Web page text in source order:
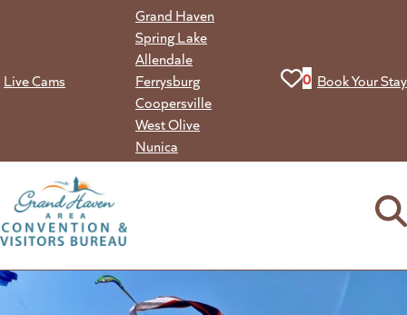
Live Cams
Grand Haven
Spring Lake
Allendale
Ferrysburg
Coopersville
West Olive
Nunica
View your
0 Book Your Stay